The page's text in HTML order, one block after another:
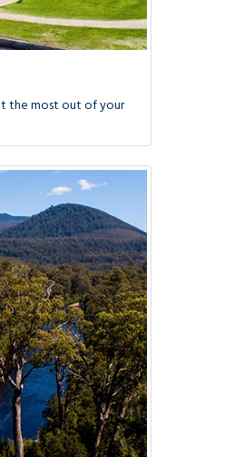
the most out of your